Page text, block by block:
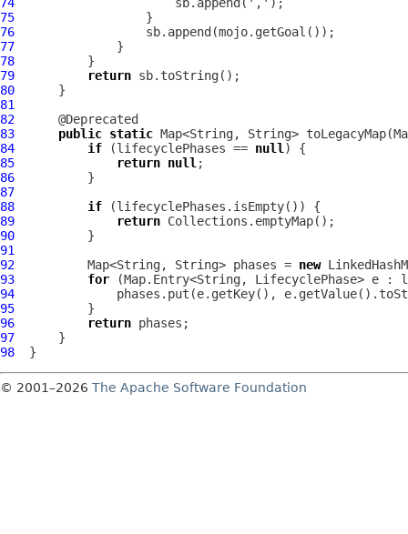
75
76
77
78
79
return
80
81
82
83
public static
84
if (lifecyclePhases == null
85
return null
86
87
88
if
89
return
90
91
92
          Map<String, String> phases =
new
93
for
94
95
96
return
97
98
© 2001–2026 The Apache Software Foundation